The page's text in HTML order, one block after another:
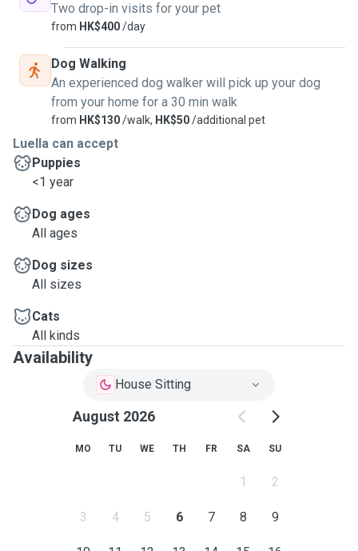
Two drop-in visits for your pet
from HK$400/day
Dog Walking
An experienced dog walker will pick up your dog
from your home for a 30 min walk
from HK$130/walk, HK$50/additional pet
Luella can accept
Puppies
<1 year
Dog ages
All ages
Dog sizes
All sizes
Cats
All kinds
Availability
House Sitting
August 2026
MO TU WE TH FR SA SU
1 2
3 4 5 6 7 8 9